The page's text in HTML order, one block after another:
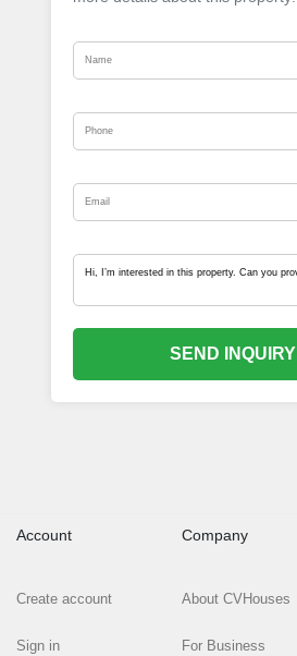
SEND INQUIRY
Account
Create account
Sign in
Company
About CVHouses
For Business